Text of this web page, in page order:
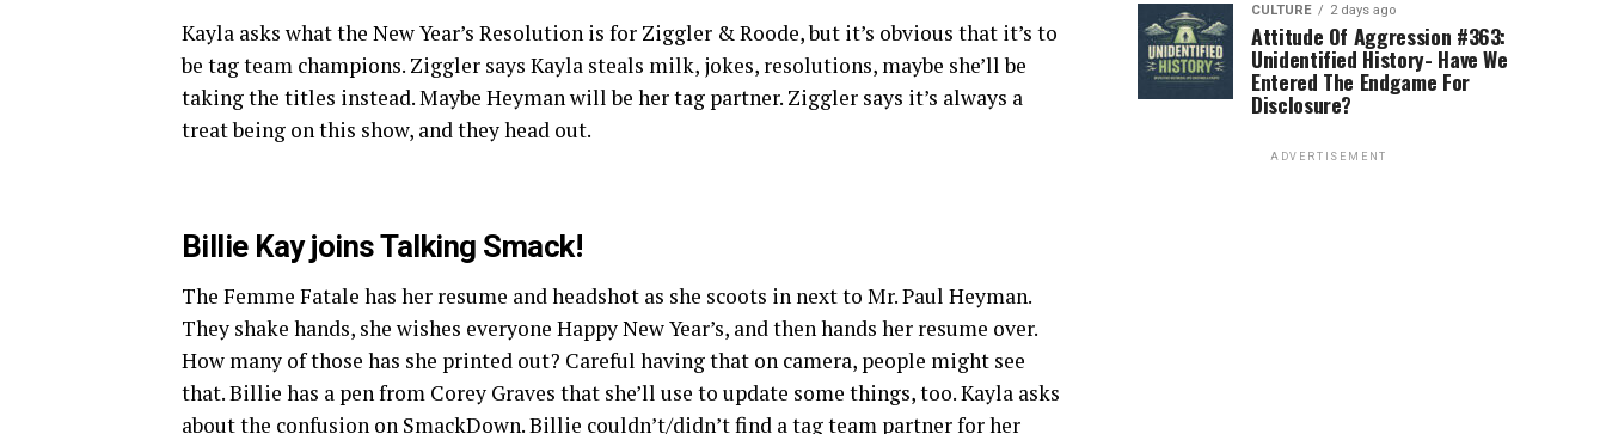
Kayla asks what the New Year’s Resolution is for Ziggler & Roode, but it’s obvious that it’s to
be tag team champions. Ziggler says Kayla steals milk, jokes, resolutions, maybe she’ll be
taking the titles instead. Maybe Heyman will be her tag partner. Ziggler says it’s always a
treat being on this show, and they head out.
Billie Kay joins Talking Smack!
The Femme Fatale has her resume and headshot as she scoots in next to Mr. Paul Heyman.
They shake hands, she wishes everyone Happy New Year’s, and then hands her resume over.
How many of those has she printed out? Careful having that on camera, people might see
that. Billie has a pen from Corey Graves that she’ll use to update some things, too. Kayla asks
about the confusion on SmackDown. Billie couldn’t/didn’t find a tag team partner for her
CULTURE 2 days ago
Attitude Of Aggression #363:
Unidentified History- Have We
Entered The Endgame For
Disclosure?
ADVERTISEMENT